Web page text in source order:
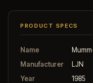
PRODUCT SPECS
Name
Manufacturer
LJN
Year
1985